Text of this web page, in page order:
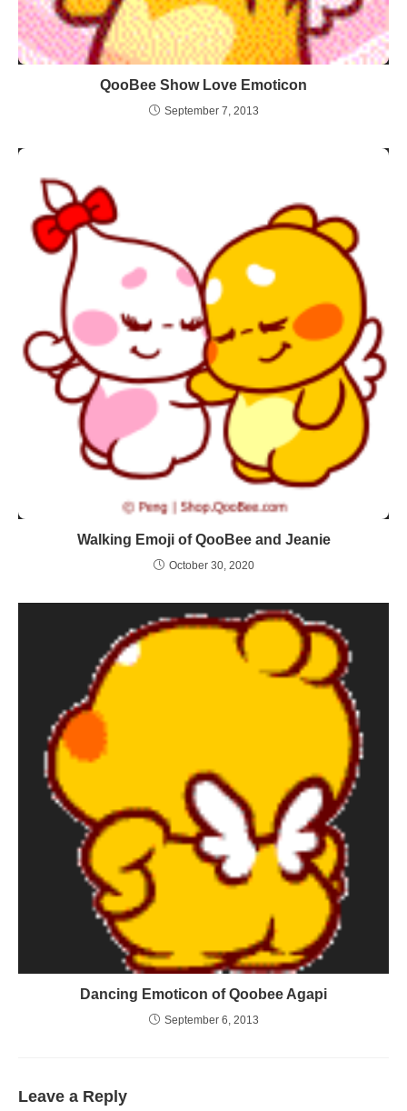
QooBee Show Love Emoticon
September 7, 2013
Walking Emoji of QooBee and Jeanie
October 30, 2020
Dancing Emoticon of Qoobee Agapi
September 6, 2013
Leave a Reply